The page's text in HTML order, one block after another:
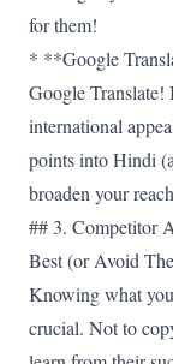
for them!
* **Google
Google Translate!
international
points into Hindi
broaden your
## 3. Competitor
Best (or Avoid
Knowing what
crucial. Not to